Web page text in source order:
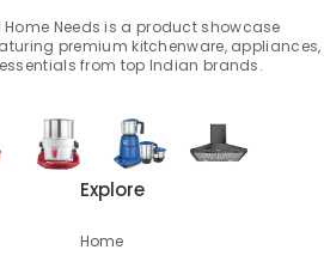
Needs is a product showcase
premium kitchenware, appliances,
from top Indian brands.
Explore
Home